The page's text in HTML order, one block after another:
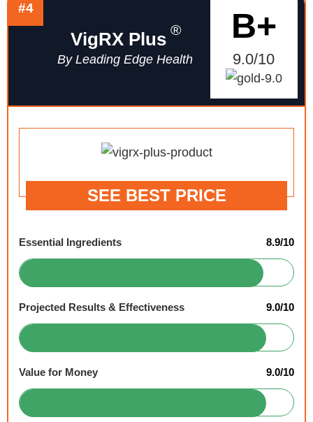
#4
VigRX Plus ®
By Leading Edge Health
B+
9.0/10
SEE BEST PRICE
Essential Ingredients 8.9/10
Projected Results & Effectiveness 9.0/10
Value for Money 9.0/10